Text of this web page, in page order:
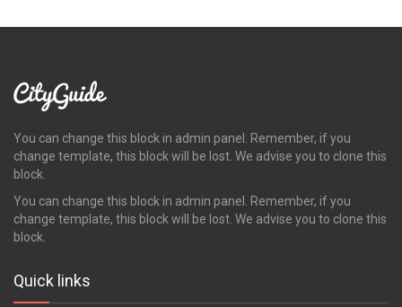
You can change this block in admin panel. Remember, if you
change template, this block will be lost. We advise you to clone this
block.
You can change this block in admin panel. Remember, if you
change template, this block will be lost. We advise you to clone this
block.
Quick links